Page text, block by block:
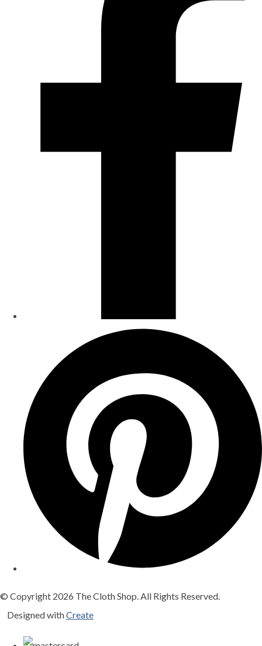
© Copyright 2026 The Cloth Shop. All Rights Reserved.
Designed withCreate